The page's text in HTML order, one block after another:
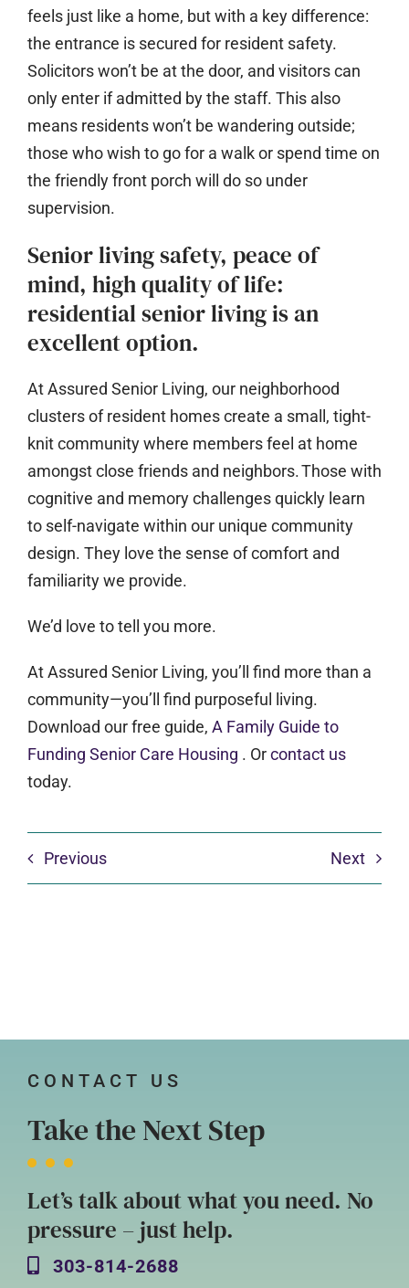
feels just like a home, but with a key difference:
the entrance is secured for resident safety.
Solicitors won’t be at the door, and visitors can
only enter if admitted by the staff. This also
means residents won’t be wandering outside;
those who wish to go for a walk or spend time on
the friendly front porch will do so under
supervision.
Senior living safety, peace of
mind, high quality of life:
residential senior living is an
excellent option.
At Assured Senior Living, our neighborhood
clusters of resident homes create a small, tight-
knit community where members feel at home
amongst close friends and neighbors. Those with
cognitive and memory challenges quickly learn
to self-navigate within our unique community
design. They love the sense of comfort and
familiarity we provide.
We’d love to tell you more.
At Assured Senior Living, you’ll find more than a
community—you’ll find purposeful living.
Download our free guide, A Family Guide to
Funding Senior Care Housing . Orcontact us
today.
Previous Next
CONTACT US
Take the Next Step
Let’s talk about what you need. No
pressure – just help.
303-814-2688